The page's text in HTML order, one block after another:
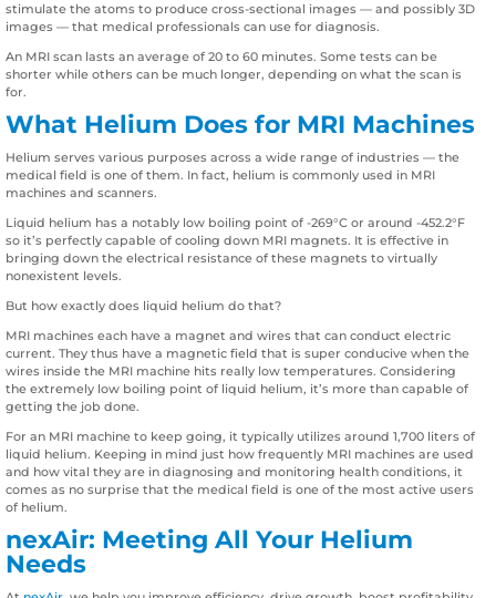
stimulate the atoms to produce cross-sectional images — and possibly 3D
images — that medical professionals can use for diagnosis.
An MRI scan lasts an average of 20 to 60 minutes. Some tests can be
shorter while others can be much longer, depending on what the scan is
for.
What Helium Does for MRI Machines
Helium serves various purposes across a wide range of industries — the
medical field is one of them. In fact, helium is commonly used in MRI
machines and scanners.
Liquid helium has a notably low boiling point of -269°C or around -452.2°F
so it’s perfectly capable of cooling down MRI magnets. It is effective in
bringing down the electrical resistance of these magnets to virtually
nonexistent levels.
But how exactly does liquid helium do that?
MRI machines each have a magnet and wires that can conduct electric
current. They thus have a magnetic field that is super conducive when the
wires inside the MRI machine hits really low temperatures. Considering
the extremely low boiling point of liquid helium, it’s more than capable of
getting the job done.
For an MRI machine to keep going, it typically utilizes around 1,700 liters of
liquid helium. Keeping in mind just how frequently MRI machines are used
and how vital they are in diagnosing and monitoring health conditions, it
comes as no surprise that the medical field is one of the most active users
of helium.
nexAir: Meeting All Your Helium
Needs